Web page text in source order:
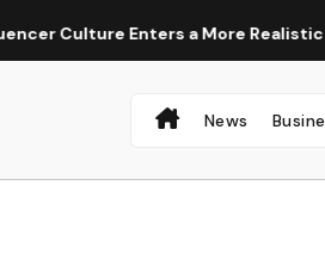
Culture Enters a More Realistic
News